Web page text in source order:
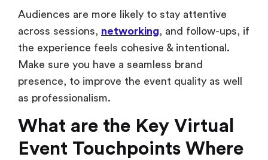
Audiences are more likely to stay attentive
across sessions, networking, and follow-ups, if
the experience feels cohesive & intentional.
Make sure you have a seamless brand
presence, to improve the event quality as well
as professionalism.
What are the Key Virtual
Event Touchpoints Where